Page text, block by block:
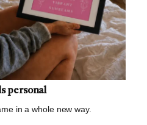
personal
in a whole new way.